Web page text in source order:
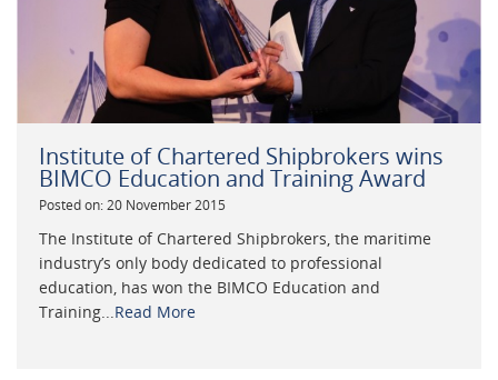
Institute of Chartered Shipbrokers wins
BIMCO Education and Training Award
Posted on: 20 November 2015
The Institute of Chartered Shipbrokers, the maritime
industry’s only body dedicated to professional
education, has won the BIMCO Education and
Training...Read More